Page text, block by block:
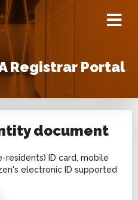
Registrar Portal
document
residents) ID card, mobile
electronic ID supported